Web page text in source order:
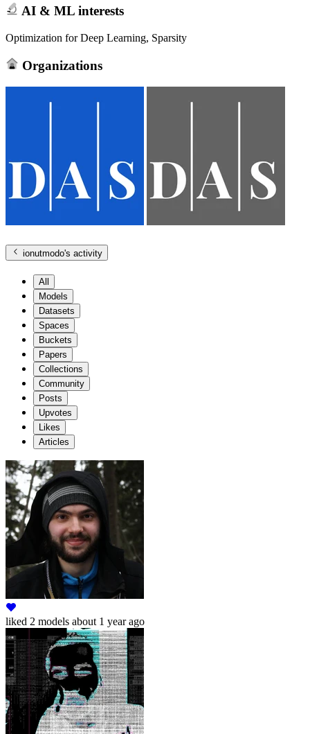
AI & ML interests
Optimization for Deep Learning, Sparsity
Organizations
ionutmodo's activity
All
Models
Datasets
Spaces
Buckets
Papers
Collections
Community
Posts
Upvotes
Likes
Articles
liked 2 models about 1 year ago